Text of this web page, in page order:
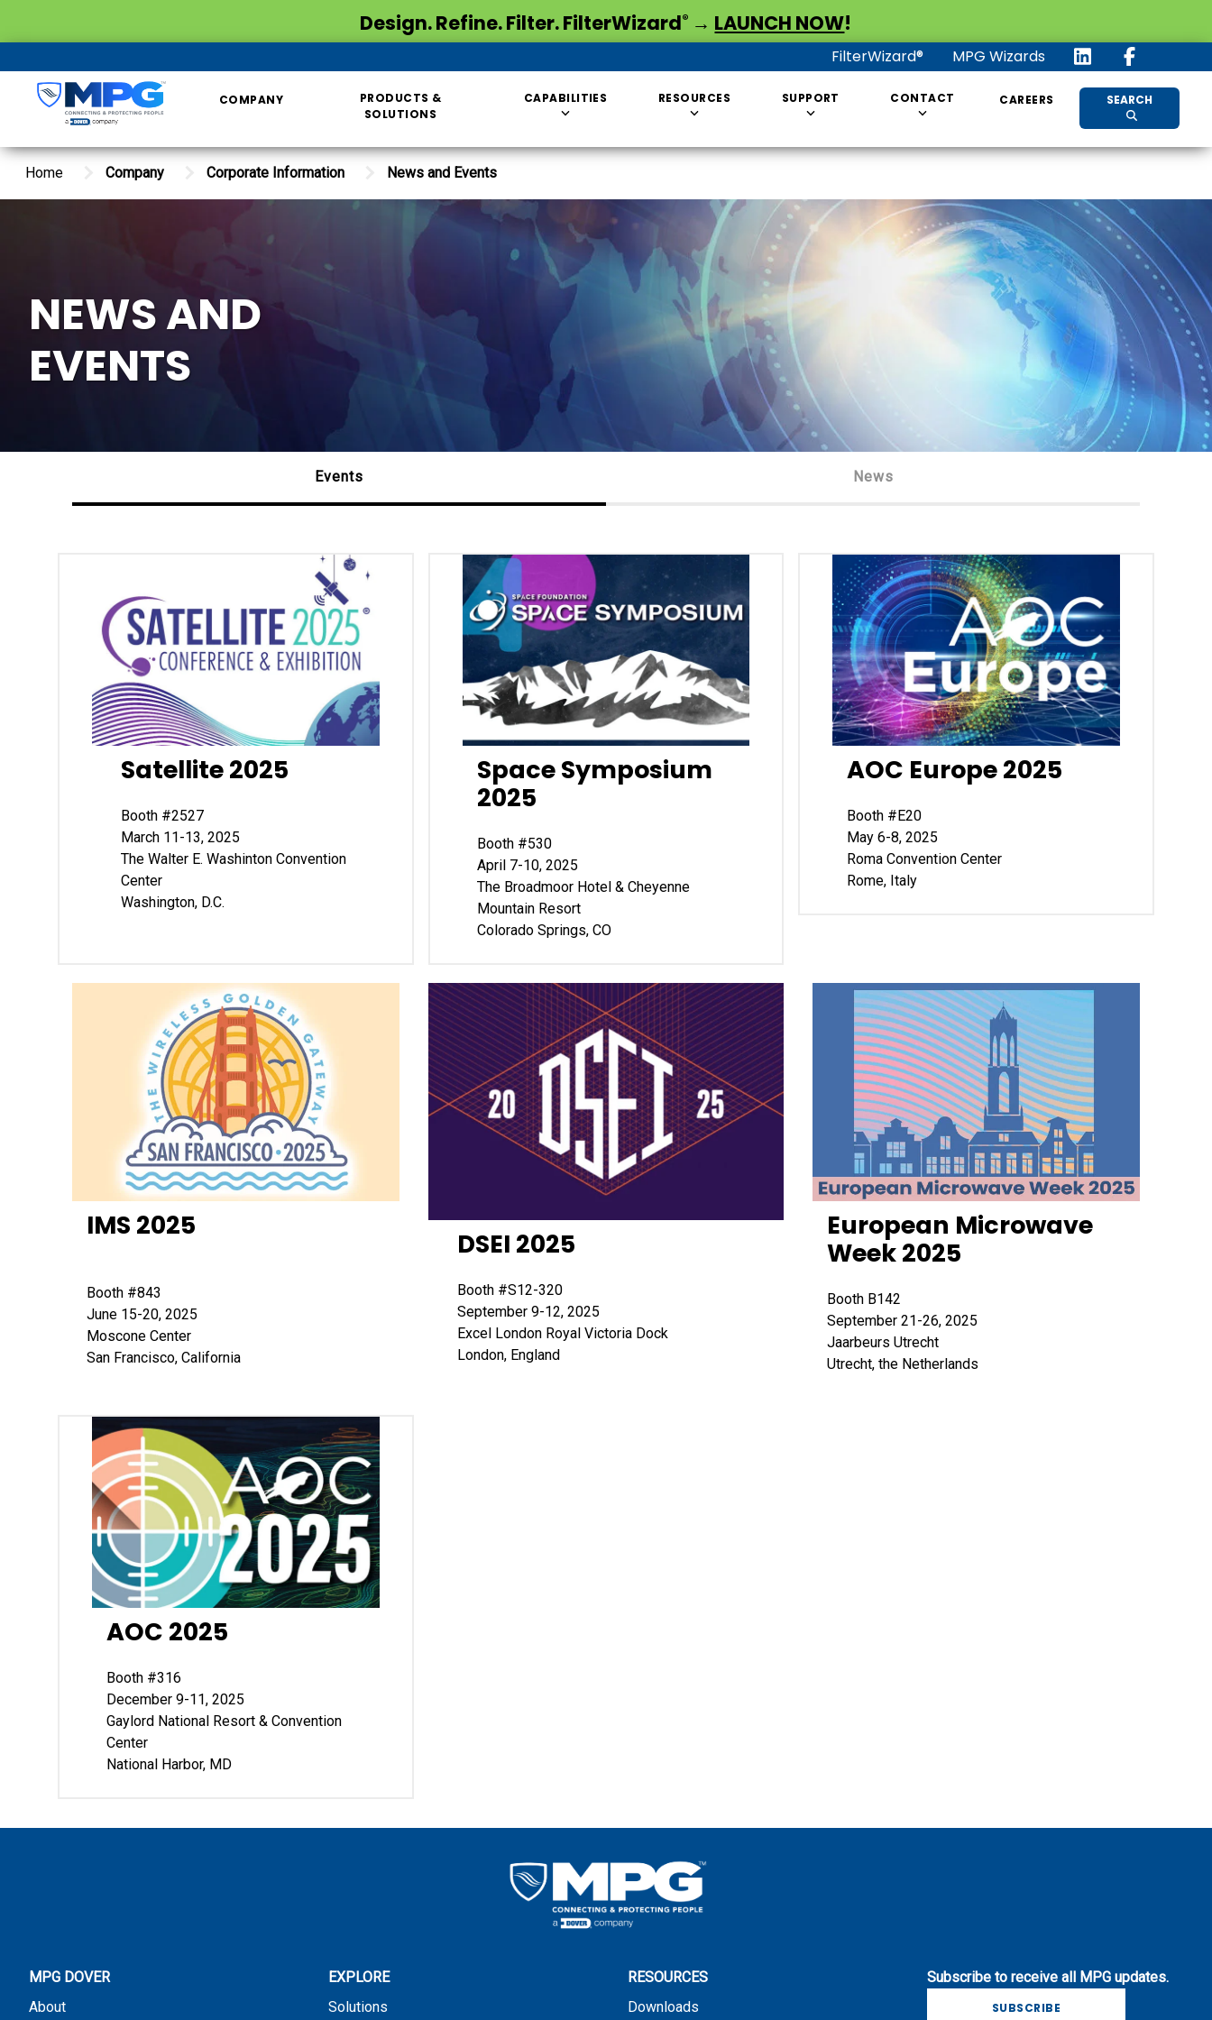
Design. Refine. Filter. FilterWizard® → LAUNCH NOW!
FilterWizard® MPG Wizards
COMPANY
PRODUCTS &
SOLUTIONS
CAPABILITIES RESOURCES SUPPORT CONTACT CAREERS SEARCH
Home Company Corporate Information News and Events
NEWS AND
EVENTS
Events News
Satellite 2025
Booth #2527
March 11-13, 2025
The Walter E. Washinton Convention
Center
Washington, D.C.
Space Symposium
2025
Booth #530
April 7-10, 2025
The Broadmoor Hotel & Cheyenne
Mountain Resort
Colorado Springs, CO
AOC Europe 2025
Booth #E20
May 6-8, 2025
Roma Convention Center
Rome, Italy
IMS 2025
Booth #843
June 15-20, 2025
Moscone Center
San Francisco, California
DSEI 2025
Booth #S12-320
September 9-12, 2025
Excel London Royal Victoria Dock
London, England
European Microwave
Week 2025
Booth B142
September 21-26, 2025
Jaarbeurs Utrecht
Utrecht, the Netherlands
AOC 2025
Booth #316
December 9-11, 2025
Gaylord National Resort & Convention
Center
National Harbor, MD
MPG DOVER
About
EXPLORE
Solutions
RESOURCES
Downloads
Subscribe to receive all MPG updates.
SUBSCRIBE